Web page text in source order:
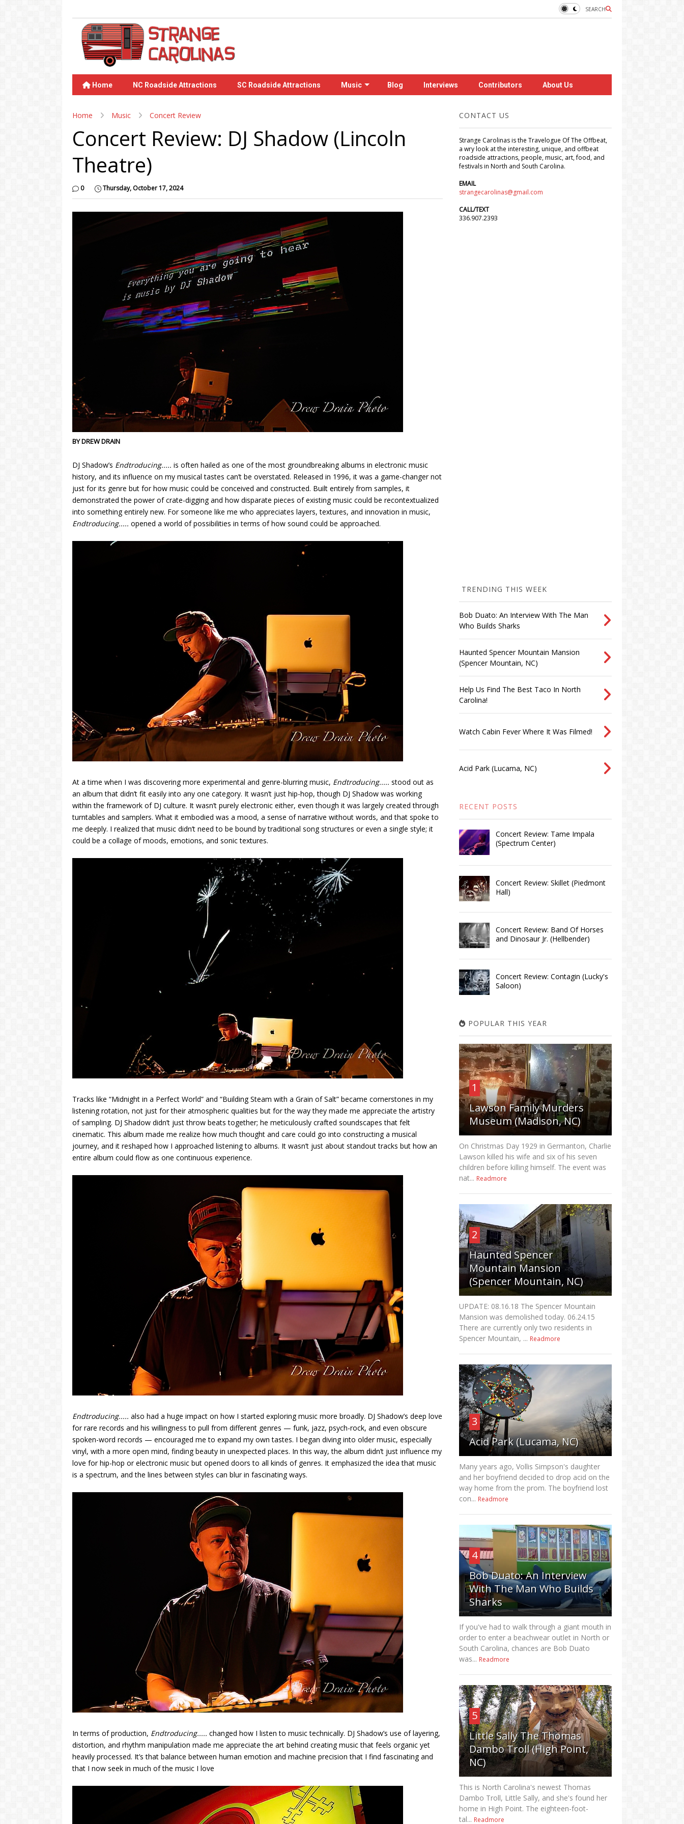
SEARCH
Home NC Roadside Attractions SC Roadside Attractions Music Blog Interviews Contributors About Us
Home Music Concert Review
Concert Review: DJ Shadow (Lincoln
Theatre)
0 Thursday, October 17, 2024
BY DREW DRAIN
DJ Shadow’s Endtroducing..... is often hailed as one of the most groundbreaking albums in electronic music
history, and its influence on my musical tastes can’t be overstated. Released in 1996, it was a game-changer not
just for its genre but for how music could be conceived and constructed. Built entirely from samples, it
demonstrated the power of crate-digging and how disparate pieces of existing music could be recontextualized
into something entirely new. For someone like me who appreciates layers, textures, and innovation in music,
Endtroducing..... opened a world of possibilities in terms of how sound could be approached.
At a time when I was discovering more experimental and genre-blurring music, Endtroducing..... stood out as
an album that didn’t fit easily into any one category. It wasn’t just hip-hop, though DJ Shadow was working
within the framework of DJ culture. It wasn’t purely electronic either, even though it was largely created through
turntables and samplers. What it embodied was a mood, a sense of narrative without words, and that spoke to
me deeply. I realized that music didn’t need to be bound by traditional song structures or even a single style; it
could be a collage of moods, emotions, and sonic textures.
Tracks like “Midnight in a Perfect World” and “Building Steam with a Grain of Salt” became cornerstones in my
listening rotation, not just for their atmospheric qualities but for the way they made me appreciate the artistry
of sampling. DJ Shadow didn’t just throw beats together; he meticulously crafted soundscapes that felt
cinematic. This album made me realize how much thought and care could go into constructing a musical
journey, and it reshaped how I approached listening to albums. It wasn’t just about standout tracks but how an
entire album could flow as one continuous experience.
Endtroducing..... also had a huge impact on how I started exploring music more broadly. DJ Shadow’s deep love
for rare records and his willingness to pull from different genres — funk, jazz, psych-rock, and even obscure
spoken-word records — encouraged me to expand my own tastes. I began diving into older music, especially
vinyl, with a more open mind, finding beauty in unexpected places. In this way, the album didn’t just influence my
love for hip-hop or electronic music but opened doors to all kinds of genres. It emphasized the idea that music
is a spectrum, and the lines between styles can blur in fascinating ways.
In terms of production, Endtroducing..... changed how I listen to music technically. DJ Shadow’s use of layering,
distortion, and rhythm manipulation made me appreciate the art behind creating music that feels organic yet
heavily processed. It’s that balance between human emotion and machine precision that I find fascinating and
that I now seek in much of the music I love
CONTACT US
Strange Carolinas is the Travelogue Of The Offbeat,
a wry look at the interesting, unique, and offbeat
roadside attractions, people, music, art, food, and
festivals in North and South Carolina.
EMAIL
strangecarolinas@gmail.com
CALL/TEXT
336.907.2393
TRENDING THIS WEEK
Bob Duato: An Interview With The Man
Who Builds Sharks
Haunted Spencer Mountain Mansion
(Spencer Mountain, NC)
Help Us Find The Best Taco In North
Carolina!
Watch Cabin Fever Where It Was Filmed!
Acid Park (Lucama, NC)
RECENT POSTS
Concert Review: Tame Impala
(Spectrum Center)
Concert Review: Skillet (Piedmont
Hall)
Concert Review: Band Of Horses
and Dinosaur Jr. (Hellbender)
Concert Review: Contagin (Lucky's
Saloon)
POPULAR THIS YEAR
1
Lawson Family Murders
Museum (Madison, NC)
On Christmas Day 1929 in Germanton, Charlie
Lawson killed his wife and six of his seven
children before killing himself. The event was
nat... Readmore
2
Haunted Spencer
Mountain Mansion
(Spencer Mountain, NC)
UPDATE: 08.16.18 The Spencer Mountain
Mansion was demolished today. 06.24.15
There are currently only two residents in
Spencer Mountain, ... Readmore
3
Acid Park (Lucama, NC)
Many years ago, Vollis Simpson's daughter
and her boyfriend decided to drop acid on the
way home from the prom. The boyfriend lost
con... Readmore
4
Bob Duato: An Interview
With The Man Who Builds
Sharks
If you've had to walk through a giant mouth in
order to enter a beachwear outlet in North or
South Carolina, chances are Bob Duato
was... Readmore
5
Little Sally The Thomas
Dambo Troll (High Point,
NC)
This is North Carolina's newest Thomas
Dambo Troll, Little Sally, and she's found her
home in High Point. The eighteen-foot-
tal... Readmore